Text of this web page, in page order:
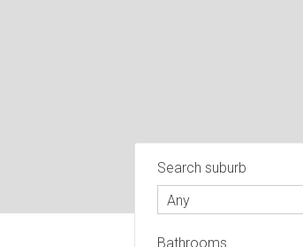
Search suburb
Any
Bathrooms